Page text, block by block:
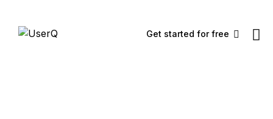
Get started for free